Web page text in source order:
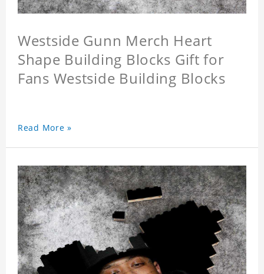
Westside Gunn Merch Heart
Shape Building Blocks Gift for
Fans Westside Building Blocks
Read More »